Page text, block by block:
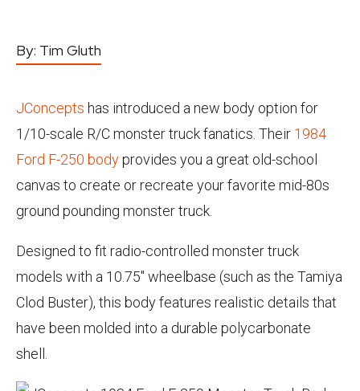
By: Tim Gluth
JConcepts has introduced a new body option for
1/10-scale R/C monster truck fanatics. Their 1984
Ford F-250 bodyprovides you a great old-school
canvas to create or recreate your favorite mid-80s
ground pounding monster truck.
Designed to fit radio-controlled monster truck
models with a 10.75" wheelbase (such as the Tamiya
Clod Buster), this body features realistic details that
have been molded into a durable polycarbonate
shell.